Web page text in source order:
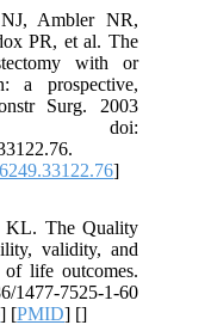
Ambler NR,
PR, et al. The
with or
a prospective,
Surg. 2003
8. doi:
]
KL. The Quality
validity, and
life outcomes.
7525-1-60
] [PMID] []